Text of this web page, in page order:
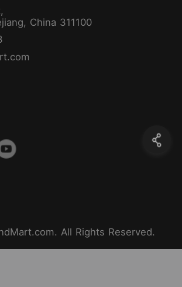
China 311100
All Rights Reserved.